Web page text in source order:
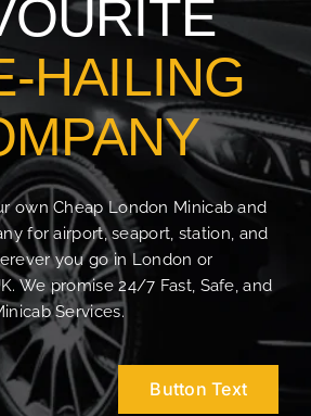
HAILING
own Cheap London Minicab and
for airport, seaport, station, and
you go in London or
We promise 24/7 Fast, Safe, and
Services.
Button Text